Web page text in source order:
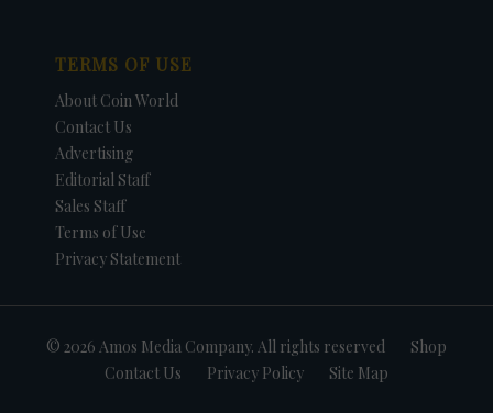
TERMS OF USE
About Coin World
Contact Us
Advertising
Editorial Staff
Sales Staff
Terms of Use
Privacy Statement
© 2026 Amos Media Company. All rights reserved
Shop
Contact Us
Privacy Policy Site Map